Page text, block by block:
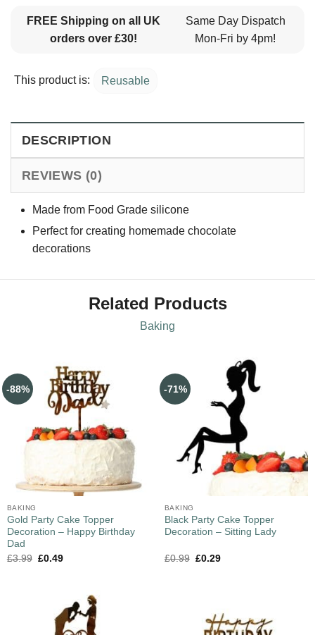
FREE Shipping on all UK
orders over £30!
Same Day Dispatch
Mon-Fri by 4pm!
This product is: Reusable
DESCRIPTION
REVIEWS (0)
Made from Food Grade silicone
Perfect for creating homemade chocolate
decorations
Related Products
Baking
-88%
BAKING
Gold Party Cake Topper
Decoration – Happy Birthday
Dad
£3.99 £0.49
-71%
BAKING
Black Party Cake Topper
Decoration – Sitting Lady
£0.99 £0.29